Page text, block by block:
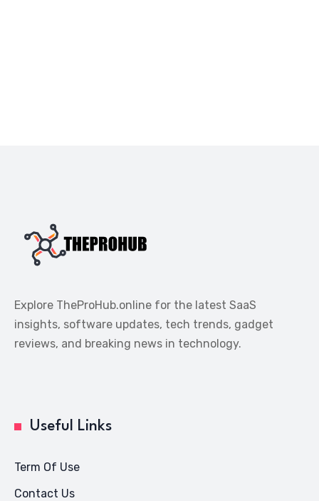
Explore TheProHub.online for the latest SaaS
insights, software updates, tech trends, gadget
reviews, and breaking news in technology.
Useful Links
Term Of Use
Contact Us